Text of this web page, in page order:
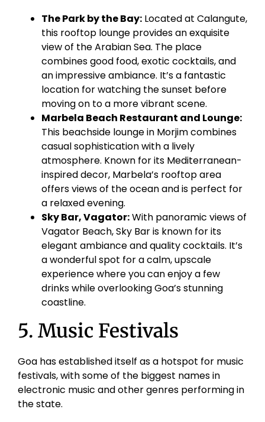
The Park by the Bay:Located at Calangute,
this rooftop lounge provides an exquisite
view of the Arabian Sea. The place
combines good food, exotic cocktails, and
an impressive ambiance. It’s a fantastic
location for watching the sunset before
moving on to a more vibrant scene.
Marbela Beach Restaurant and Lounge:
This beachside lounge in Morjimcombines
casual sophistication with a lively
atmosphere. Known for its Mediterranean-
inspired decor, Marbela’srooftop area
offers views of the ocean and is perfect for
a relaxed evening.
Sky Bar,Vagator:With panoramic views of
VagatorBeach, Sky Bar is known for its
elegant ambiance and quality cocktails. It’s
a wonderful spot for a calm, upscale
experience where you can enjoy a few
drinks while overlooking Goa’s stunning
coastline.
5. Music Festivals
Goa has established itself as a hotspot for music
festivals, with some of the biggest names in
electronic music and other genres performing in
the state.